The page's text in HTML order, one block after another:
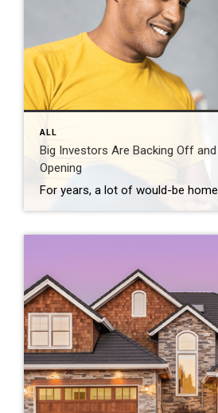
ALL
Big Investors Are Backing Off and
Opening